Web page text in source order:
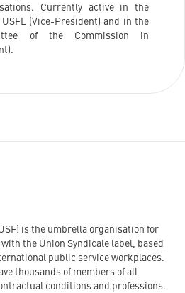
Currently active in the
(Vice-President) and in the
of the Commission in
is the umbrella organisation for
the Union Syndicale label, based
public service workplaces.
thousands of members of all
conditions and professions.